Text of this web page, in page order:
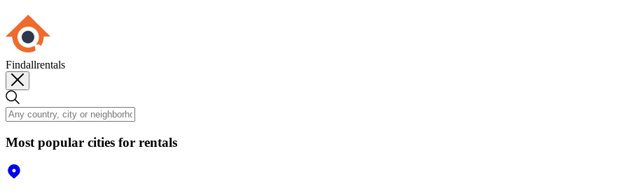
Findallrentals
Most popular cities for rentals